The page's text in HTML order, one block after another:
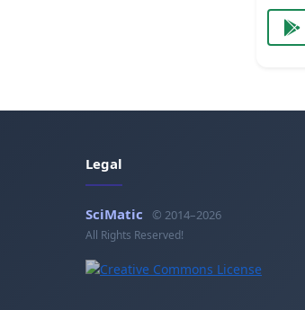
Legal
SciMatic © 2014–2026
All Rights Reserved!